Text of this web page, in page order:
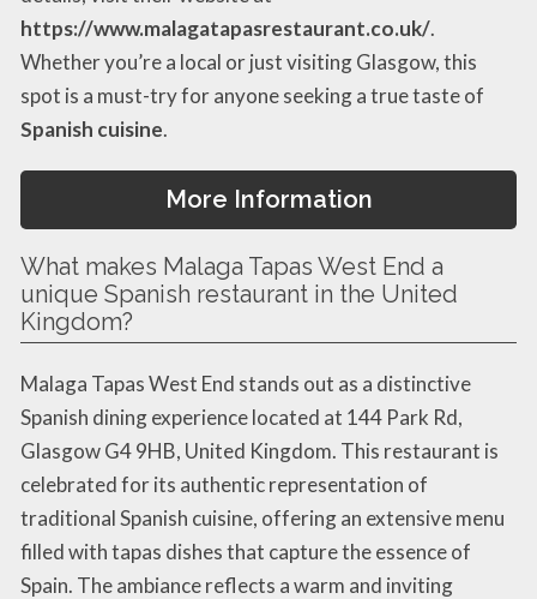
https://www.malagatapasrestaurant.co.uk/.
Whether you’re a local or just visiting Glasgow, this
spot is a must-try for anyone seeking a true taste of
Spanish cuisine.
More Information
What makes Malaga Tapas West End a
unique Spanish restaurant in the United
Kingdom?
Malaga Tapas West End stands out as a distinctive
Spanish dining experience located at 144 Park Rd,
Glasgow G4 9HB, United Kingdom. This restaurant is
celebrated for its authentic representation of
traditional Spanish cuisine, offering an extensive menu
filled with tapas dishes that capture the essence of
Spain. The ambiance reflects a warm and inviting